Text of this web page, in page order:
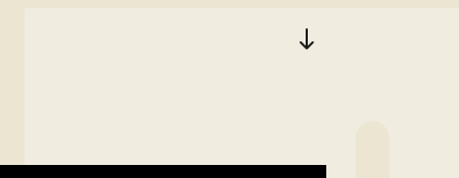
south